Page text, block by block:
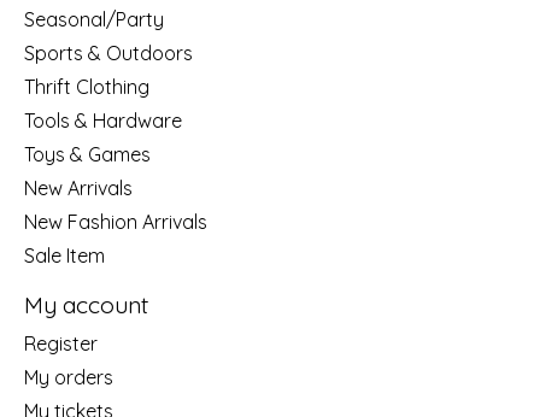
Seasonal/Party
Sports & Outdoors
Thrift Clothing
Tools & Hardware
Toys & Games
New Arrivals
New Fashion Arrivals
Sale Item
My account
Register
My orders
My tickets